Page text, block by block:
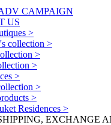
CAMPAIGN
US
>
collection >
>
>
>
>
>
Residences >
EXCHANGE